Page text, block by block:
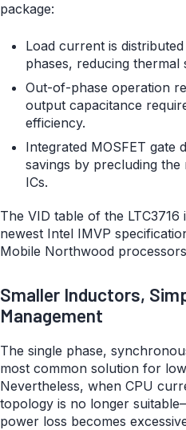
package:
Load current is
phases, reducing thermal
Out-of-phase operation
output capacitance
efficiency.
Integrated MOSFET gate
savings by precluding
ICs.
The VID table of the
newest Intel IMVP
Mobile Northwood
Smaller Inductors,
Management
The single phase,
most common solution for
Nevertheless, when CPU
topology is no longer
power loss becomes